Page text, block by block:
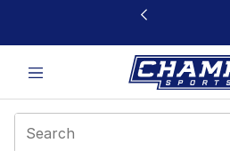
This link will open in a new window